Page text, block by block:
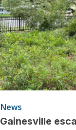
News
Gainesville